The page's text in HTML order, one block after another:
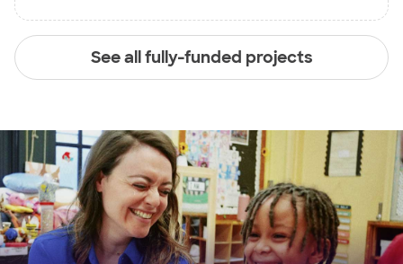
See all fully-funded projects